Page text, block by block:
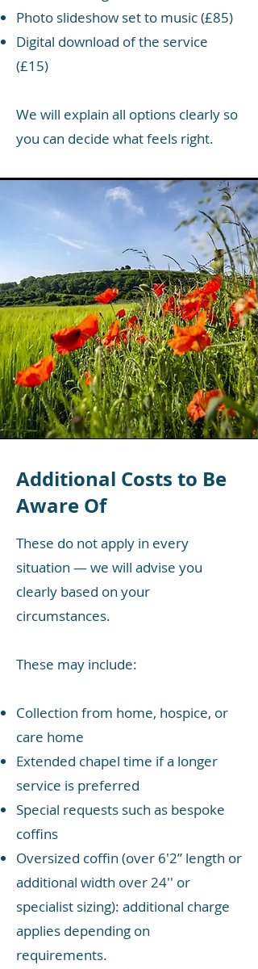
Photo slideshow set to music (£85)
Digital download of the service
(£15)
We will explain all options clearly so
you can decide what feels right.
Additional Costs to Be
Aware Of
These do not apply in every
situation — we will advise you
clearly based on your
circumstances.
These may include:
Collection from home, hospice, or
care home
Extended chapel time if a longer
service is preferred
Special requests such as bespoke
coffins
Oversized coffin (over 6'2” length or
additional width over 24'' or
specialist sizing): additional charge
applies depending on
requirements.